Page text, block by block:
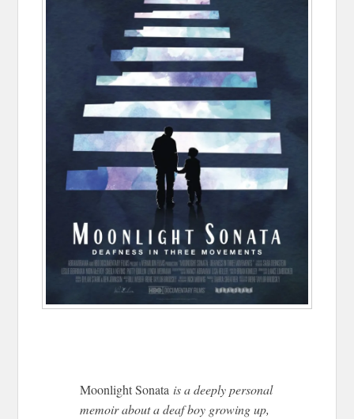
Moonlight Sonata is a deeply personal
memoir about a deaf boy growing up,